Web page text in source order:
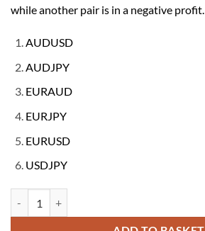
while another pair is in a negative profit.
AUDUSD
AUDJPY
EURAUD
EURJPY
EURUSD
USDJPY